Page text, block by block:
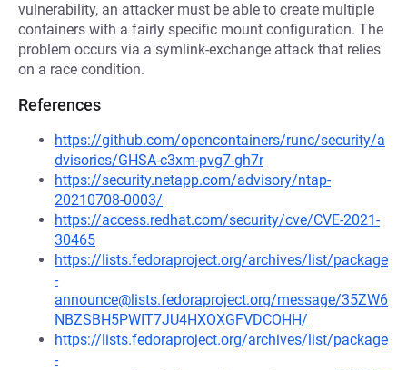
vulnerability, an attacker must be able to create multiple
containers with a fairly specific mount configuration. The
problem occurs via a symlink-exchange attack that relies
on a race condition.
References
https://github.com/opencontainers/runc/security/a
dvisories/GHSA-c3xm-pvg7-gh7r
https://security.netapp.com/advisory/ntap-
20210708-0003/
https://access.redhat.com/security/cve/CVE-2021-
30465
https://lists.fedoraproject.org/archives/list/package
-
announce@lists.fedoraproject.org/message/35ZW6
NBZSBH5PWIT7JU4HXOXGFVDCOHH/
https://lists.fedoraproject.org/archives/list/package
-